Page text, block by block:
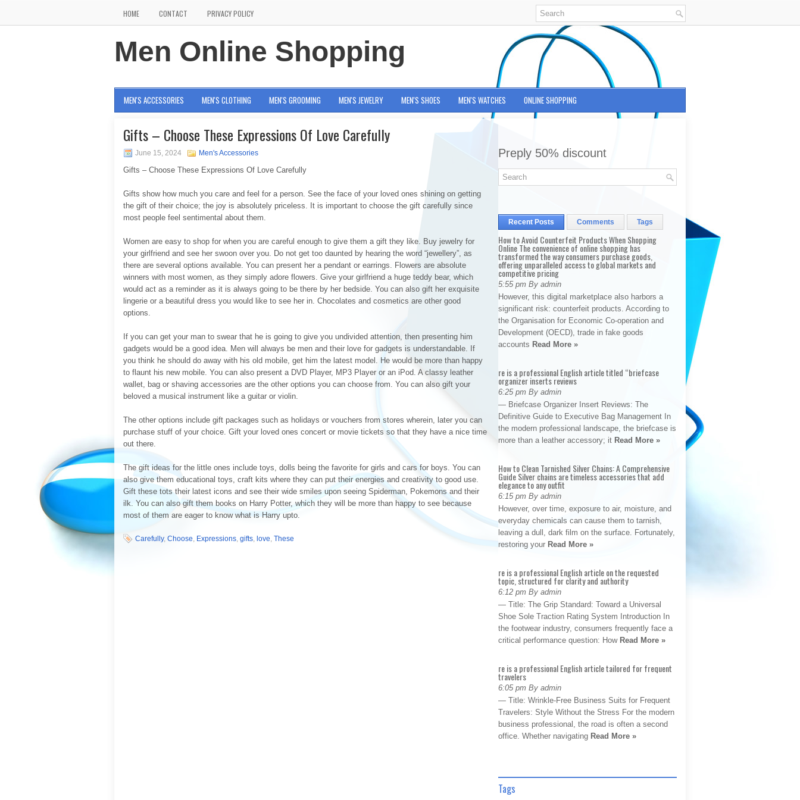
HOME CONTACT PRIVACY POLICY
Men Online Shopping
MEN'S ACCESSORIES MEN'S CLOTHING MEN'S GROOMING MEN'S JEWELRY MEN'S SHOES MEN'S WATCHES ONLINE SHOPPING
Gifts – Choose These Expressions Of Love Carefully
June 15, 2024 Men's Accessories
Gifts – Choose These Expressions Of Love Carefully
Gifts show how much you care and feel for a person. See the face of your loved ones shining on getting
the gift of their choice; the joy is absolutely priceless. It is important to choose the gift carefully since
most people feel sentimental about them.
Women are easy to shop for when you are careful enough to give them a gift they like. Buy jewelry for
your girlfriend and see her swoon over you. Do not get too daunted by hearing the word “jewellery”, as
there are several options available. You can present her a pendant or earrings. Flowers are absolute
winners with most women, as they simply adore flowers. Give your girlfriend a huge teddy bear, which
would act as a reminder as it is always going to be there by her bedside. You can also gift her exquisite
lingerie or a beautiful dress you would like to see her in. Chocolates and cosmetics are other good
options.
If you can get your man to swear that he is going to give you undivided attention, then presenting him
gadgets would be a good idea. Men will always be men and their love for gadgets is understandable. If
you think he should do away with his old mobile, get him the latest model. He would be more than happy
to flaunt his new mobile. You can also present a DVD Player, MP3 Player or an iPod. A classy leather
wallet, bag or shaving accessories are the other options you can choose from. You can also gift your
beloved a musical instrument like a guitar or violin.
The other options include gift packages such as holidays or vouchers from stores wherein, later you can
purchase stuff of your choice. Gift your loved ones concert or movie tickets so that they have a nice time
out there.
The gift ideas for the little ones include toys, dolls being the favorite for girls and cars for boys. You can
also give them educational toys, craft kits where they can put their energies and creativity to good use.
Gift these tots their latest icons and see their wide smiles upon seeing Spiderman, Pokemons and their
ilk. You can also gift them books on Harry Potter, which they will be more than happy to see because
most of them are eager to know what is Harry upto.
Carefully, Choose, Expressions, gifts, love, These
Preply 50% discount
Recent Posts Comments Tags
How to Avoid Counterfeit Products When Shopping
Online The convenience of online shopping has
transformed the way consumers purchase goods,
offering unparalleled access to global markets and
competitive pricing
5:55 pm By admin
However, this digital marketplace also harbors a
significant risk: counterfeit products. According to
the Organisation for Economic Co-operation and
Development (OECD), trade in fake goods
accounts Read More »
re is a professional English article titled “briefcase
organizer inserts reviews
6:25 pm By admin
— Briefcase Organizer Insert Reviews: The
Definitive Guide to Executive Bag Management In
the modern professional landscape, the briefcase is
more than a leather accessory; it Read More »
How to Clean Tarnished Silver Chains: A Comprehensive
Guide Silver chains are timeless accessories that add
elegance to any outfit
6:15 pm By admin
However, over time, exposure to air, moisture, and
everyday chemicals can cause them to tarnish,
leaving a dull, dark film on the surface. Fortunately,
restoring your Read More »
re is a professional English article on the requested
topic, structured for clarity and authority
6:12 pm By admin
— Title: The Grip Standard: Toward a Universal
Shoe Sole Traction Rating System Introduction In
the footwear industry, consumers frequently face a
critical performance question: How Read More »
re is a professional English article tailored for frequent
travelers
6:05 pm By admin
— Title: Wrinkle-Free Business Suits for Frequent
Travelers: Style Without the Stress For the modern
business professional, the road is often a second
office. Whether navigating Read More »
Tags